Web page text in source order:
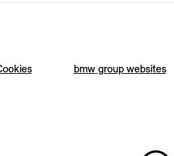
bmw group websites